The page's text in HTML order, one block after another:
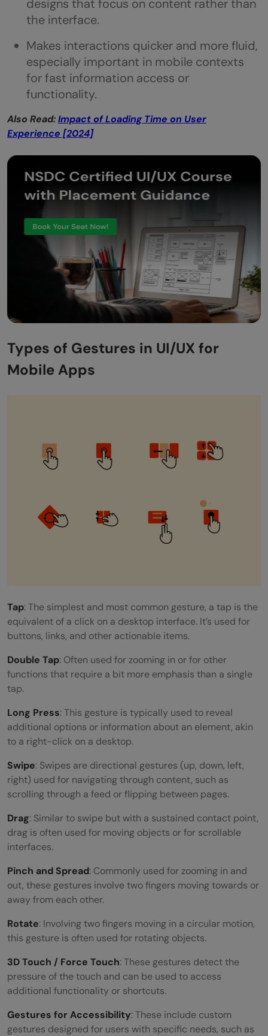
designs that focus on content rather than
the interface.
Makes interactions quicker and more fluid,
especially important in mobile contexts
for fast information access or
functionality.
Also Read:Impact of Loading Time on User
Experience [2024]
Types of Gestures in UI/UX for
Mobile Apps
Tap: The simplest and most common gesture, a tap is the
equivalent of a click on a desktop interface. It’s used for
buttons, links, and other actionable items.
Double Tap: Often used for zooming in or for other
functions that require a bit more emphasis than a single
tap.
Long Press: This gesture is typically used to reveal
additional options or information about an element, akin
to a right-click on a desktop.
Swipe: Swipes are directional gestures (up, down, left,
right) used for navigating through content, such as
scrolling through a feed or flipping between pages.
Drag: Similar to swipe but with a sustained contact point,
drag is often used for moving objects or for scrollable
interfaces.
Pinch and Spread: Commonly used for zooming in and
out, these gestures involve two fingers moving towards or
away from each other.
Rotate: Involving two fingers moving in a circular motion,
this gesture is often used for rotating objects.
3D Touch / Force Touch: These gestures detect the
pressure of the touch and can be used to access
additional functionality or shortcuts.
Gestures for Accessibility: These include custom
gestures designed for users with specific needs, such as